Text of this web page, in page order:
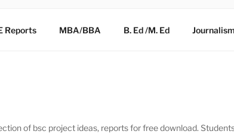
Reports MBA/BBA B. Ed /M. Ed Journalism
of bsc project ideas, reports for free download.